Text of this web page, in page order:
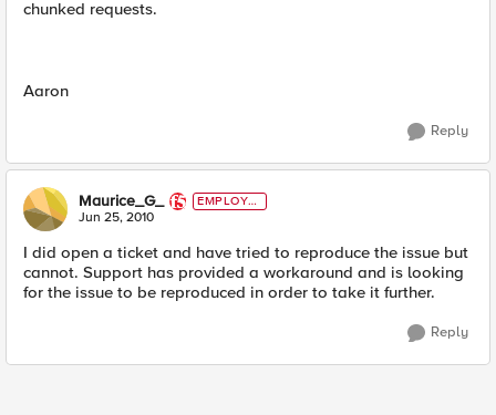
chunked requests.
Aaron
Reply
Maurice_G_
EMPLOYE
E
Jun 25, 2010
I did open a ticket and have tried to reproduce the issue but
cannot. Support has provided a workaround and is looking
for the issue to be reproduced in order to take it further.
Reply